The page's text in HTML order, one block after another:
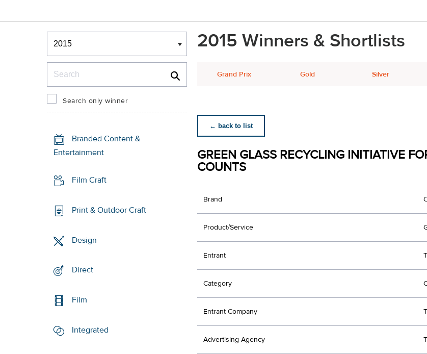
Winners & Shortlists
Winners
Search only winner
Branded Content &
Entertainment
Film Craft
Print & Outdoor Craft
Design
Direct
Film
Integrated
2015 Winners & Shortlists
Grand Prix Gold Silver
← back to list
GREEN GLASS RECYCLING INITIATIVE
COUNTS
Brand
Product/Service
Entrant
Category
Entrant Company
Advertising Agency